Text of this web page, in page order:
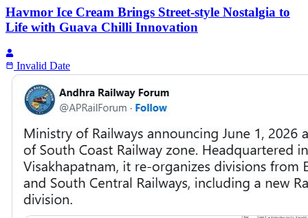
Havmor Ice Cream Brings Street-style Nostalgia to
Life with Guava Chilli Innovation
Invalid Date